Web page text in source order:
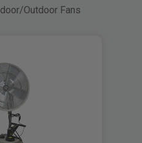
Outdoor Fans